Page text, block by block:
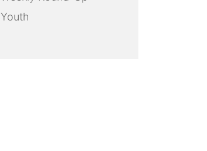
Youth